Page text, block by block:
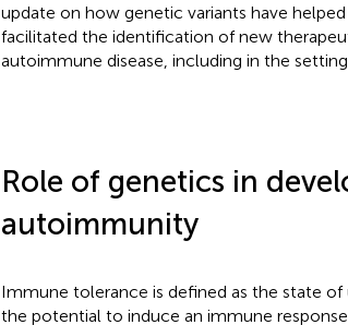
update on how genetic variants have
facilitated the identification of new
autoimmune disease, including in the
Role of genetics in
autoimmunity
Immune tolerance is defined as the state
the potential to induce an immune